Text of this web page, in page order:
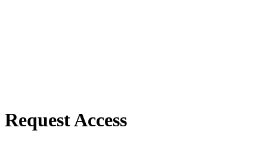
Request Access